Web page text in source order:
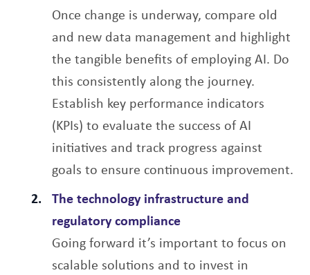
Once change is underway, compare old
and new data management and highlight
the tangible benefits of employing AI. Do
this consistently along the journey.
Establish key performance indicators
(KPIs) to evaluate the success of AI
initiatives and track progress against
goals to ensure continuous improvement.
The technology infrastructure and
regulatory compliance
Going forward it’s important to focus on
scalable solutions and to invest in